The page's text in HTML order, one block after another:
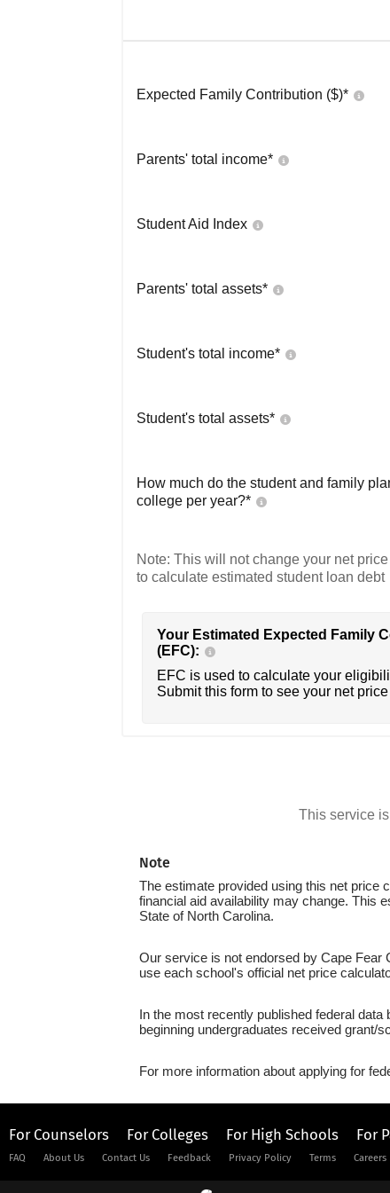
Expected Family Contribution ($)*
Parents' total income*
Student Aid Index
Parents' total assets*
Student's total income*
Student's total assets*
How much do the student and family
college per year?*
Note: This will not change your net
to calculate estimated student loan debt
Your Estimated Expected Family
(EFC):
EFC is used to calculate your
Submit this form to see your net
This service
Note
The estimate provided using this net price
financial aid availability may change. This
State of North Carolina.
Our service is not endorsed by Cape Fear
use each school's official net price
In the most recently published federal
beginning undergraduates received grant/
For more information about applying for
For Counselors For Colleges For High Schools For
FAQ About Us Contact Us Feedback Privacy Policy Terms Careers